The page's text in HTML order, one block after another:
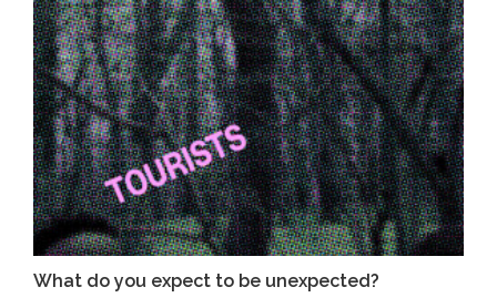
What do you expect to be unexpected?